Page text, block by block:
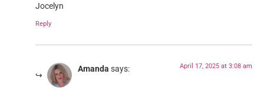
Jocelyn
Reply
Amanda says: April 17, 2025 at 3:08 am